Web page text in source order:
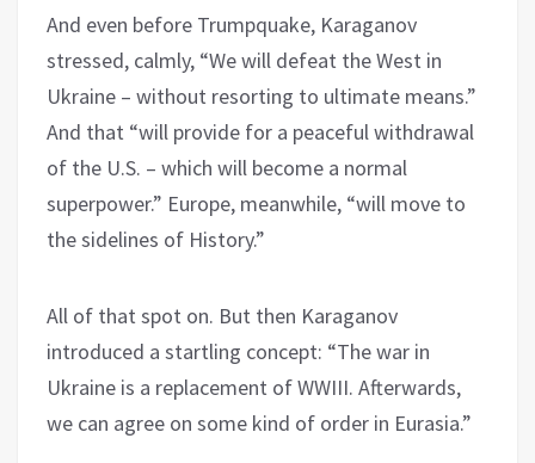
And even before Trumpquake, Karaganov
stressed, calmly, “We will defeat the West in
Ukraine – without resorting to ultimate means.”
And that “will provide for a peaceful withdrawal
of the U.S. – which will become a normal
superpower.” Europe, meanwhile, “will move to
the sidelines of History.”
All of that spot on. But then Karaganov
introduced a startling concept: “The war in
Ukraine is a replacement of WWIII. Afterwards,
we can agree on some kind of order in Eurasia.”